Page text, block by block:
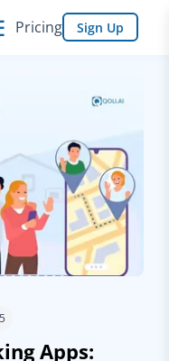
Pricing Sign Up
Apps: